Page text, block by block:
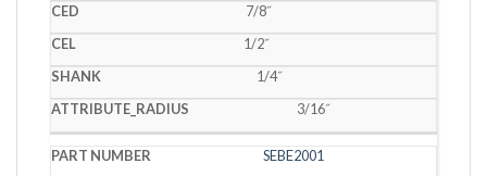
7/8˝
1/2˝
1/4˝
3/16˝
SEBE2001